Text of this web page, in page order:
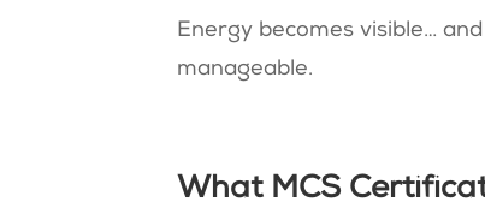
Energy becomes visible…
manageable.
What MCS